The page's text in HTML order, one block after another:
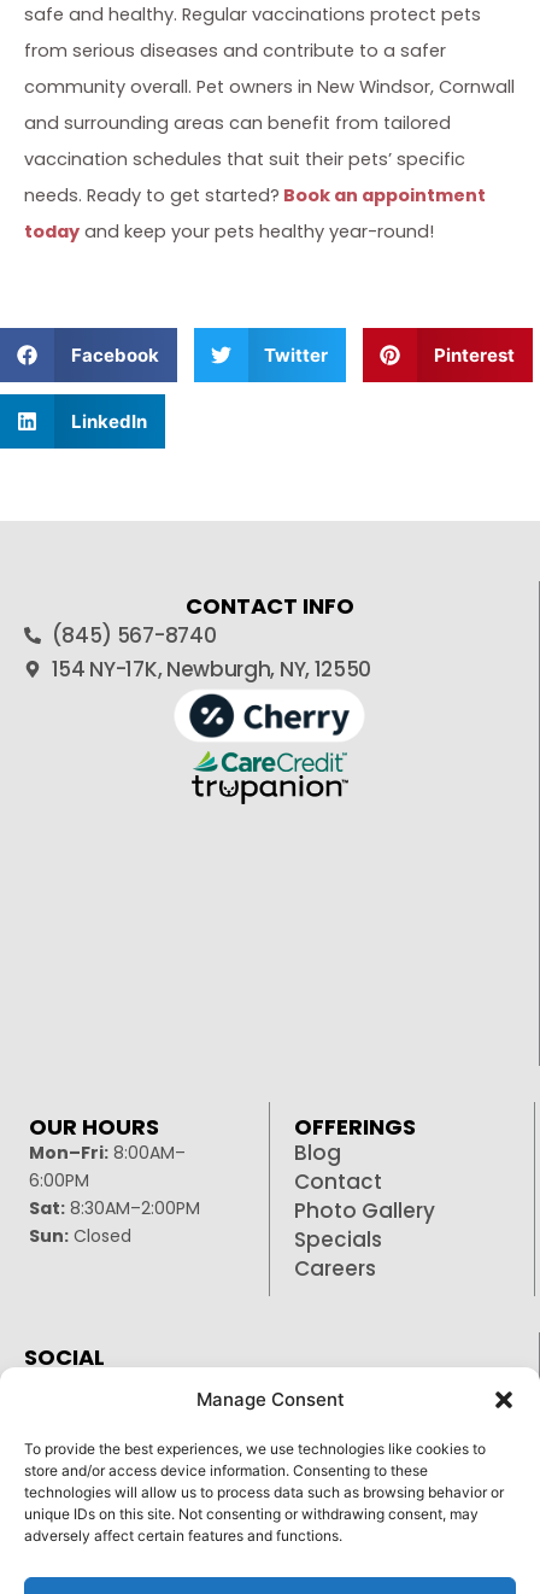
Manage Consent
To provide the best experiences, we use technologies like cookies to
store and/or access device information. Consenting to these
technologies will allow us to process data such as browsing behavior or
unique IDs on this site. Not consenting or withdrawing consent, may
adversely affect certain features and functions.
safe and healthy. Regular vaccinations protect pets
from serious diseases and contribute to a safer
community overall. Pet owners in New Windsor, Cornwall
and surrounding areas can benefit from tailored
vaccination schedules that suit their pets’ specific
needs. Ready to get started? Book an appointment
today and keep your pets healthy year-round!
Facebook Twitter Pinterest
LinkedIn
CONTACT INFO
(845) 567-8740
154 NY-17K, Newburgh, NY, 12550
OUR HOURS
Mon–Fri: 8:00AM–
6:00PM
Sat: 8:30AM–2:00PM
Sun: Closed
OFFERINGS
Blog
Contact
Photo Gallery
Specials
Careers
SOCIAL
Instagram
Reply STOP to unsubscribe from SMS messages.
Pay over time